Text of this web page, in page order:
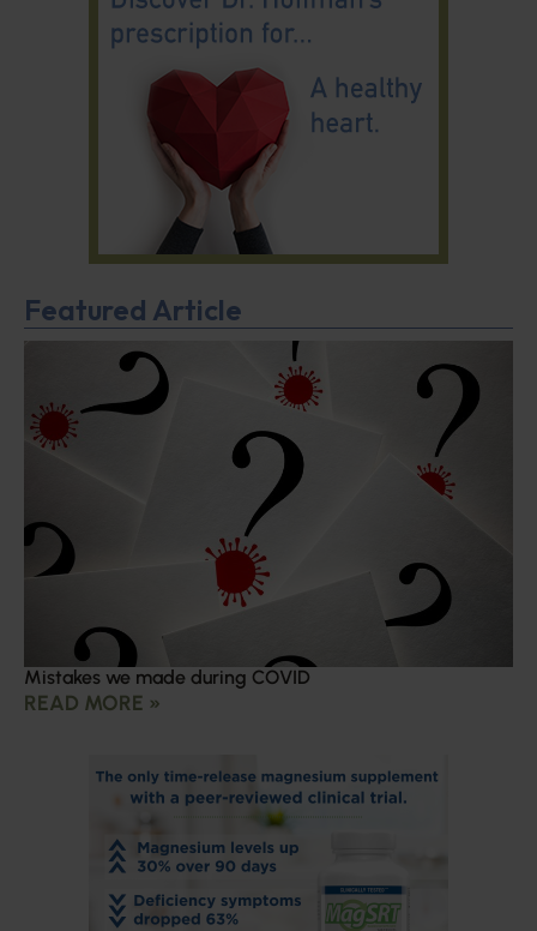
Featured Article
Mistakes we made during COVID
READ MORE »